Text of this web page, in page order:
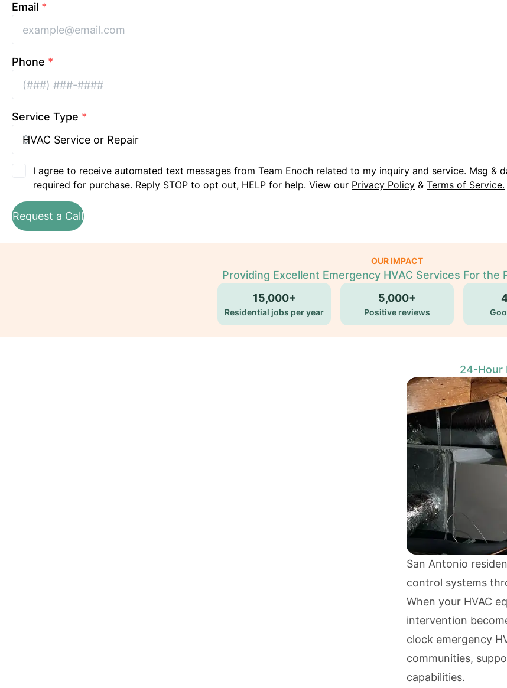
Email *
Phone *
Service Type *
I agree to receive automated text messages from Team Enoch related to my inquiry and service. Msg &
required for purchase. Reply STOP to opt out, HELP for help. View our Privacy Policy & Terms of Service.
Request a Call
OUR IMPACT
Providing Excellent Emergency HVAC Services For the
15,000+
Residential jobs per year
5,000+
Positive reviews
24-Hour
San Antonio
control systems
When your HVAC
intervention
clock emergency
communities,
capabilities.